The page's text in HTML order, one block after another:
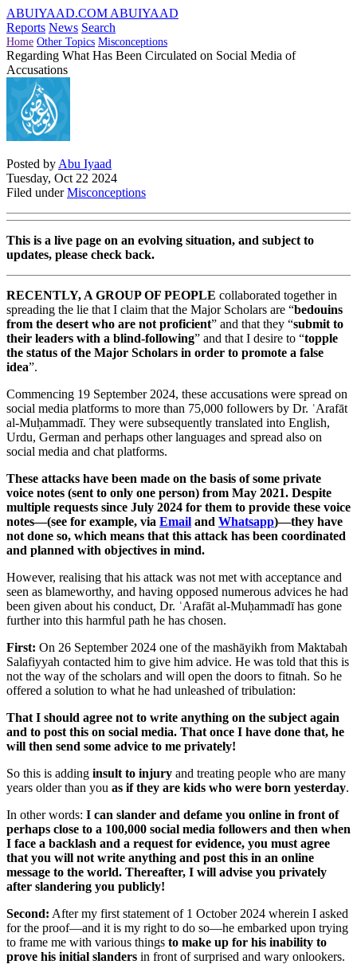
ABUIYAAD.COM ABUIYAAD
Reports News Search
Home Other Topics Misconceptions
Regarding What Has Been Circulated on Social Media of
Accusations
Posted by Abu Iyaad
Tuesday, Oct 22 2024
Filed underMisconceptions
This is a live page on an evolving situation, and subject to
updates, please check back.
RECENTLY, A GROUP OF PEOPLE collaborated together in
spreading the lie that I claim that the Major Scholars are “bedouins
from the desert who are not proficient” and that they “submit to
their leaders with a blind-following” and that I desire to “topple
the status of the Major Scholars in order to promote a false
idea”.
Commencing 19 September 2024, these accusations were spread on
social media platforms to more than 75,000 followers by Dr. ʿArafāt
al-Muḥammadī. They were subsequently translated into English,
Urdu, German and perhaps other languages and spread also on
social media and chat platforms.
These attacks have been made on the basis of some private
voice notes (sent to only one person) from May 2021. Despite
multiple requests since July 2024 for them to provide these voice
notes—(see for example, via Email and Whatsapp)—they have
not done so, which means that this attack has been coordinated
and planned with objectives in mind.
However, realising that his attack was not met with acceptance and
seen as blameworthy, and having opposed numerous advices he had
been given about his conduct, Dr. ʿArafāt al-Muḥammadī has gone
further into this harmful path he has chosen.
First: On 26 September 2024 one of the mashāyikh from Maktabah
Salafiyyah contacted him to give him advice. He was told that this is
not the way of the scholars and will open the doors to fitnah. So he
offered a solution to what he had unleashed of tribulation:
That I should agree not to write anything on the subject again
and to post this on social media. That once I have done that, he
will then send some advice to me privately!
So this is adding insult to injury and treating people who are many
years older than you as if they are kids who were born yesterday.
In other words: I can slander and defame you online in front of
perhaps close to a 100,000 social media followers and then when
I face a backlash and a request for evidence, you must agree
that you will not write anything and post this in an online
message to the world. Thereafter, I will advise you privately
after slandering you publicly!
Second: After my first statement of 1 October 2024 wherein I asked
for the proof—and it is my right to do so—he embarked upon trying
to frame me with various things to make up for his inability to
prove his initial slanders in front of surprised and wary onlookers.